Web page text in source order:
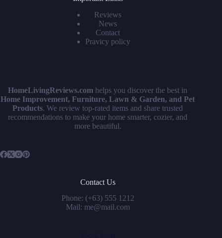
Reviews
News
Contact
Pravicy policy
HomeLivingReviews.com helps you discover the best in
Home Improvement, Furniture, Lawn & Garden, and Pet
Products. We review top-rated items and share trusted
recommendations to make your home smarter, cozier, and
more beautiful.
Contact Us
Phone: (+63) 555 1212
Mail: me@mail.com